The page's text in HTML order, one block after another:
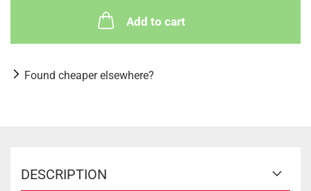
Add to cart
Found cheaper elsewhere?
DESCRIPTION